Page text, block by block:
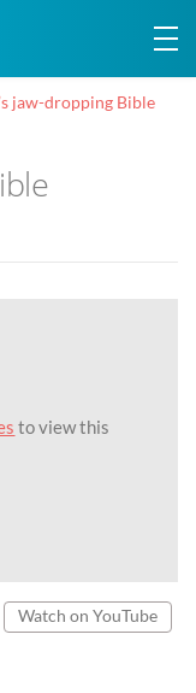
jaw-dropping Bible
to view this
Watch on YouTube